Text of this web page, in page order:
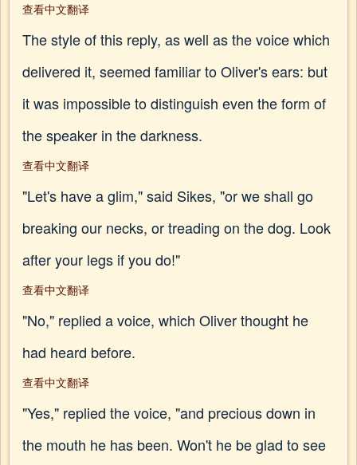
查看中文翻译
The style of this reply, as well as the voice which
delivered it, seemed familiar to Oliver's ears: but
it was impossible to distinguish even the form of
the speaker in the darkness.
查看中文翻译
"Let's have a glim," said Sikes, "or we shall go
breaking our necks, or treading on the dog. Look
after your legs if you do!"
查看中文翻译
"No," replied a voice, which Oliver thought he
had heard before.
查看中文翻译
"Yes," replied the voice, "and precious down in
the mouth he has been. Won't he be glad to see